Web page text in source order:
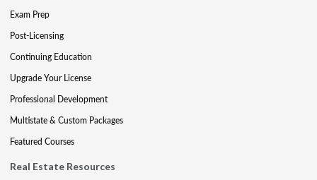
Exam Prep
Post-Licensing
Continuing Education
Upgrade Your License
Professional Development
Multistate & Custom Packages
Featured Courses
Real Estate Resources